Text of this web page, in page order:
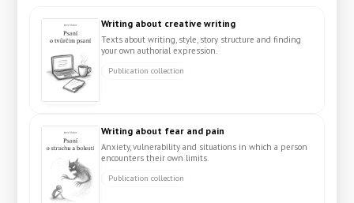
Writing about creative writing
Texts about writing, style, story structure and finding
your own authorial expression.
Publication collection
Writing about fear and pain
Anxiety, vulnerability and situations in which a person
encounters their own limits.
Publication collection